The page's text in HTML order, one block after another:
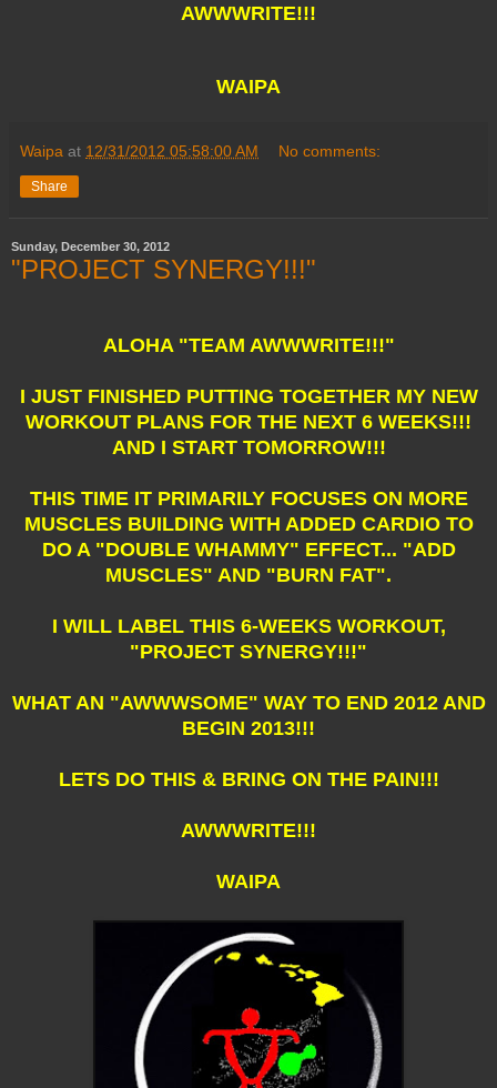
AWWWRITE!!!
WAIPA
Waipa at 12/31/2012 05:58:00 AM No comments:
Share
Sunday, December 30, 2012
"PROJECT SYNERGY!!!"
ALOHA "TEAM AWWWRITE!!!"
I JUST FINISHED PUTTING TOGETHER MY NEW
WORKOUT PLANS FOR THE NEXT 6 WEEKS!!!
AND I START TOMORROW!!!
THIS TIME IT PRIMARILY FOCUSES ON MORE
MUSCLES BUILDING WITH ADDED CARDIO TO
DO A "DOUBLE WHAMMY" EFFECT... "ADD
MUSCLES" AND "BURN FAT".
I WILL LABEL THIS 6-WEEKS WORKOUT,
"PROJECT SYNERGY!!!"
WHAT AN "AWWWSOME" WAY TO END 2012 AND
BEGIN 2013!!!
LETS DO THIS & BRING ON THE PAIN!!!
AWWWRITE!!!
WAIPA